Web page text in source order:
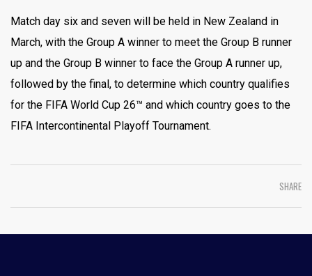
Match day six and seven will be held in New Zealand in
March, with the Group A winner to meet the Group B runner
up and the Group B winner to face the Group A runner up,
followed by the final, to determine which country qualifies
for the FIFA World Cup 26™ and which country goes to the
FIFA Intercontinental Playoff Tournament.
SHARE